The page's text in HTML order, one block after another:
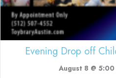
Evening Drop off
August 8 @ 5:00